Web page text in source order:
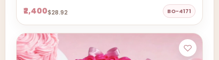
₹2,400$28.92 BO-4171